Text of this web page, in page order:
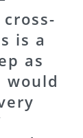
is a
as
would